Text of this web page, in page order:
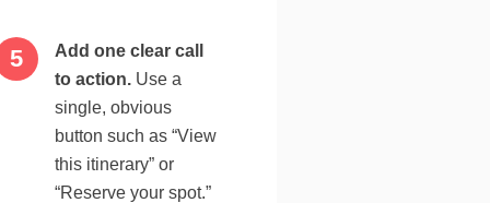
Add one clear call
to action. Use a
single, obvious
button such as “View
this itinerary” or
“Reserve your spot.”